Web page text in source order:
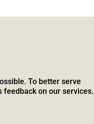
To better serve
feedback on our services.